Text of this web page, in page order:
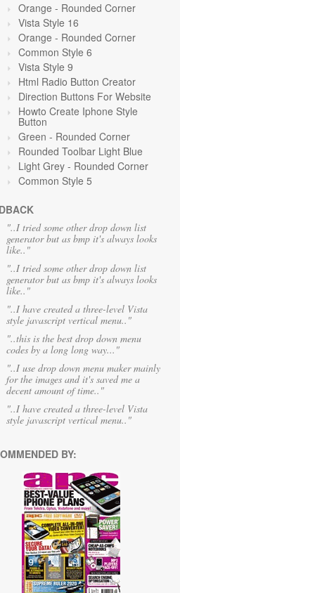
Orange - Rounded Corner
Vista Style 16
Orange - Rounded Corner
Common Style 6
Vista Style 9
Html Radio Button Creator
Direction Buttons For Website
Howto Create Iphone Style
Button
Green - Rounded Corner
Rounded Toolbar Light Blue
Light Grey - Rounded Corner
Common Style 5
"..I tried some other drop down list
generator but as bmp it's always looks
like.."
"..I tried some other drop down list
generator but as bmp it's always looks
like.."
"..I have created a three-level Vista
style javascript vertical menu.."
"..this is the best drop down menu
codes by a long long way..."
"..I use drop down menu maker mainly
for the images and it's saved me a
decent amount of time.."
"..I have created a three-level Vista
style javascript vertical menu.."
BY: